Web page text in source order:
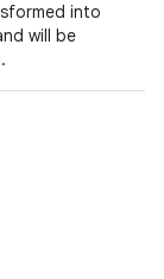
into
will be